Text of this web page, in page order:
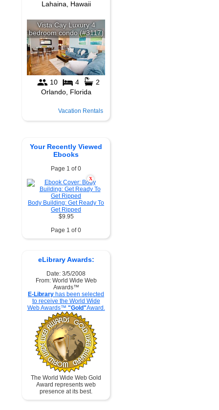
Vacation Rentals
Your Recently Viewed
Ebooks
Page 1 of 0
X
Body Building: Get Ready To
Get Ripped
$9.95
Page 1 of 0
eLibrary Awards:
Date: 3/5/2008
From: World Wide Web
Awards™
E-Library has been selected
to receive the World Wide
Web Awards™ "Gold"Award.
The World Wide Web Gold
Award represents web
presence at its best.